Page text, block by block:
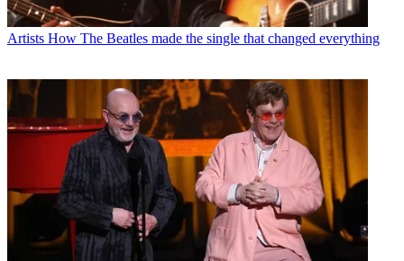
Artists How The Beatles made the single that changed everything